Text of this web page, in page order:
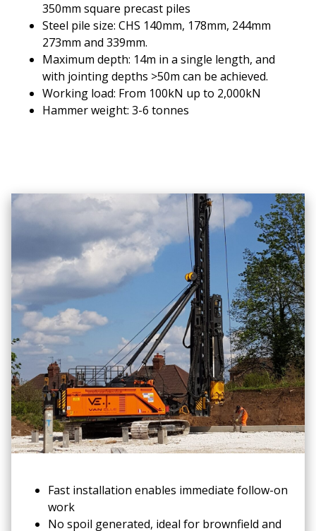
350mm square precast piles
Steel pile size: CHS 140mm, 178mm, 244mm
273mm and 339mm.
Maximum depth: 14m in a single length, and
with jointing depths >50m can be achieved.
Working load: From 100kN up to 2,000kN
Hammer weight: 3-6 tonnes
Fast installation enables immediate follow-on
work
No spoil generated, ideal for brownfield and